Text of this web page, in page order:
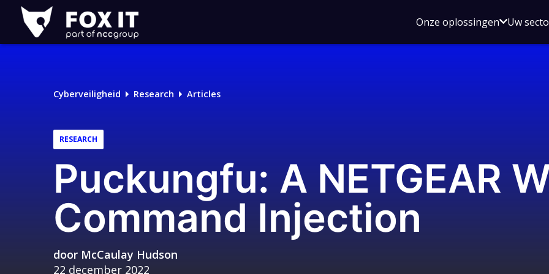
Fox-
IT
Onze oplossingenOpen
voor
Uw
Cyberveiligheid Research Articles
RESEARCH
Puckungfu: A NETGEAR
Command Injection
door McCaulay Hudson
22 december 2022